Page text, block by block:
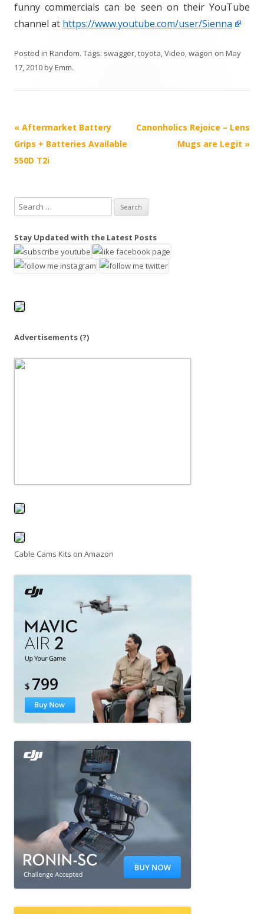
funny commercials can be seen on their YouTube
channel at https://www.youtube.com/user/Sienna
Posted in Random. Tags: swagger,toyota,Video,wagon on May
17, 2010byEmm.
P
o
s
a
i
g
i
n
« Aftermarket Battery
Grips + Batteries Available
550D T2i
Canonholics Rejoice – Lens
Mugs are Legit »
e
r
c
o
Stay Updated with the Latest Posts
Advertisements (?)
Cable Cams Kits on Amazon